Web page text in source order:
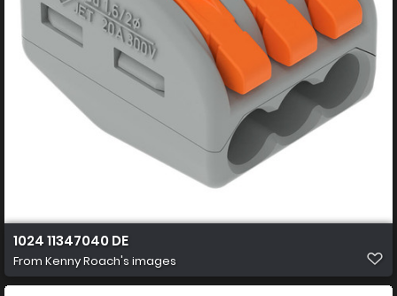
1024 11347040 DE
From Kenny Roach's images